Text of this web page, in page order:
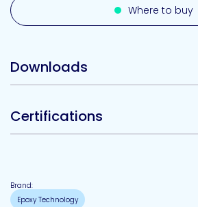
Where to buy
Downloads
Certifications
Brand:
Epoxy Technology